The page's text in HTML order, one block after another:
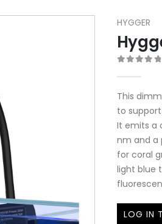
HYGGER
This
to
It emits a
nm and a
for coral
light blue
LOG IN